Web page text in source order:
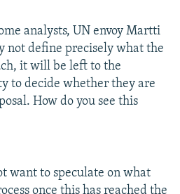
analysts, UN envoy Martti
not define precisely what the
it will be left to the
to decide whether they are
How do you see this
want to speculate on what
once this has reached the